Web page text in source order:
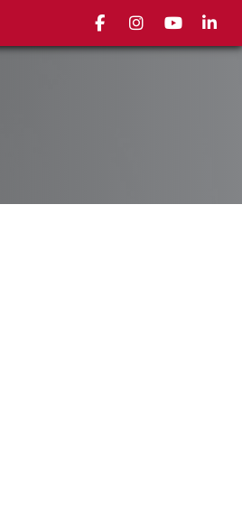
FacebookInstagramyoutube